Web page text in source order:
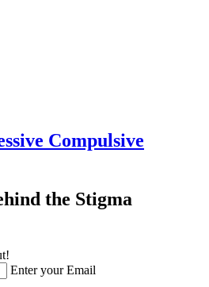
Compulsive
the Stigma
Enter your Email